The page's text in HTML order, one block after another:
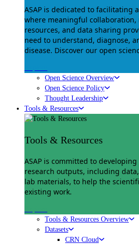
ASAP is dedicated to facilitating
where meaningful collaboration,
resources, and data sharing
need to understand, diagnose,
disease. Discover our open
Open Science Overview
Open Science Policy
Thought Leadership
Tools & Resources
Tools & Resources
ASAP is committed to
research outputs, including
lab materials, to help the
existing work.
Tools & Resources Overview
Datasets
CRN Cloud